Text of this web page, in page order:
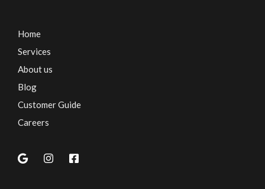
Home
Services
About us
Blog
Customer Guide
Careers